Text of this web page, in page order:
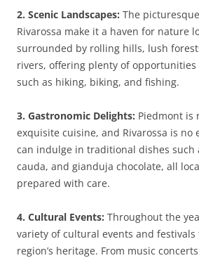
2. Scenic Landscapes: The
Rivarossa make it a haven for nature
surrounded by rolling hills, lush
rivers, offering plenty of
such as hiking, biking, and fishing.
3. Gastronomic Delights: Piedmont is
exquisite cuisine, and Rivarossa is no
can indulge in traditional dishes such
cauda, and gianduja chocolate, all
prepared with care.
4. Cultural Events: Throughout the
variety of cultural events and
region’s heritage. From music